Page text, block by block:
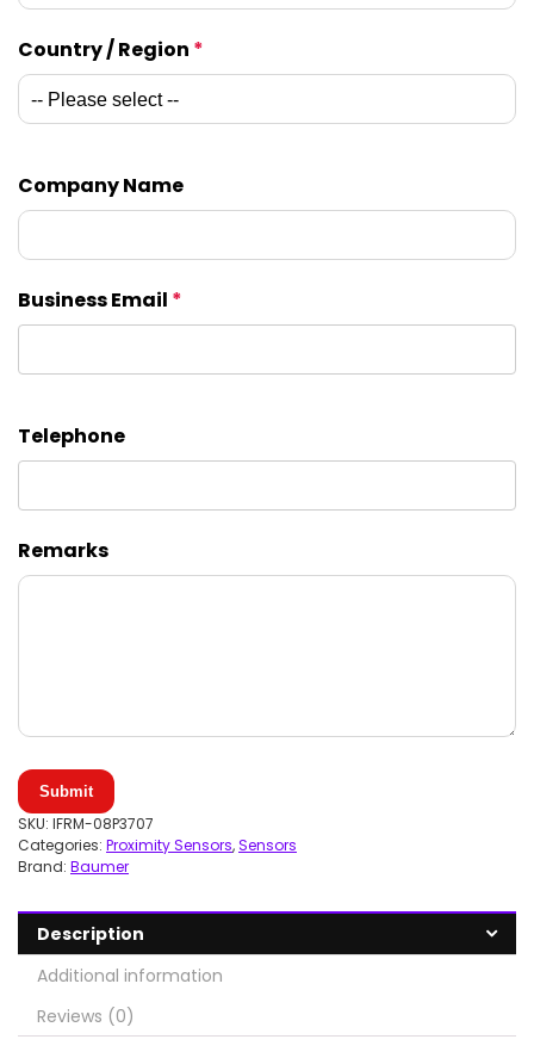
Country / Region *
Company Name
Business Email *
Telephone
Remarks
Submit
SKU: IFRM-08P3707
Categories: Proximity Sensors,Sensors
Brand: Baumer
Description
Additional information
Reviews (0)